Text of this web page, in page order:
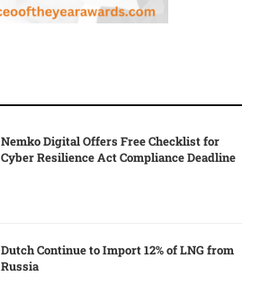
Nemko Digital Offers Free Checklist for
Cyber Resilience Act Compliance Deadline
Dutch Continue to Import 12% of LNG from
Russia